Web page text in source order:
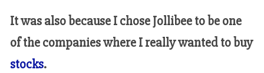
It was also because I chose Jollibee to be one
of the companies where I really wanted to buy
stocks.